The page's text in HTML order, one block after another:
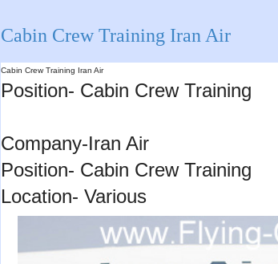
Cabin Crew Training Iran Air
Cabin Crew Training Iran Air
Position- Cabin Crew Training
Company-Iran Air
Position- Cabin Crew Training
Location- Various